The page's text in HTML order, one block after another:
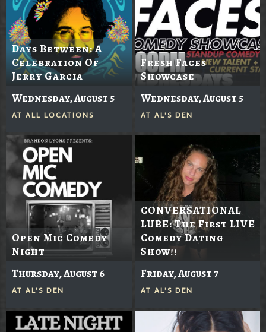
Days Between: A
Celebration Of
Jerry Garcia
Wednesday, August 5
AT ALL LOCATIONS
Fresh Faces
Showcase
Wednesday, August 5
AT AL'S DEN
Open Mic Comedy
Night
Thursday, August 6
AT AL'S DEN
CONVERSATIONAL
LUBE: The First LIVE
Comedy Dating
Show!!
Friday, August 7
AT AL'S DEN